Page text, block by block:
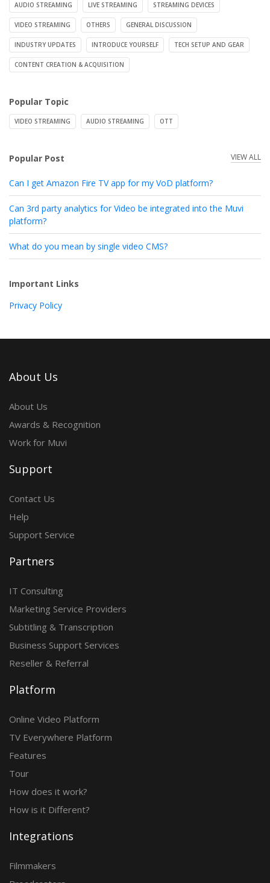
AUDIO STREAMING LIVE STREAMING STREAMING DEVICES
VIDEO STREAMING OTHERS GENERAL DISCUSSION
INDUSTRY UPDATES INTRODUCE YOURSELF TECH SETUP AND GEAR
CONTENT CREATION & ACQUISITION
Popular Topic
VIDEO STREAMING AUDIO STREAMING OTT
Popular Post VIEW ALL
Can I get Amazon Fire TV app for my VoD platform?
Can 3rd party analytics for Video be integrated into the Muvi
platform?
What do you mean by single video CMS?
Important Links
Privacy Policy
About Us
About Us
Awards & Recognition
Work for Muvi
Support
Contact Us
Help
Support Service
Partners
IT Consulting
Marketing Service Providers
Subtitling & Transcription
Business Support Services
Reseller & Referral
Platform
Online Video Platform
TV Everywhere Platform
Features
Tour
How does it work?
How is it Different?
Integrations
Filmmakers